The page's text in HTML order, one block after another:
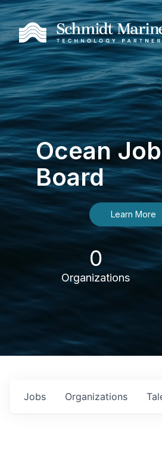
Ocean Job
Board
Learn More
0
Organizations
Jobs Organizations